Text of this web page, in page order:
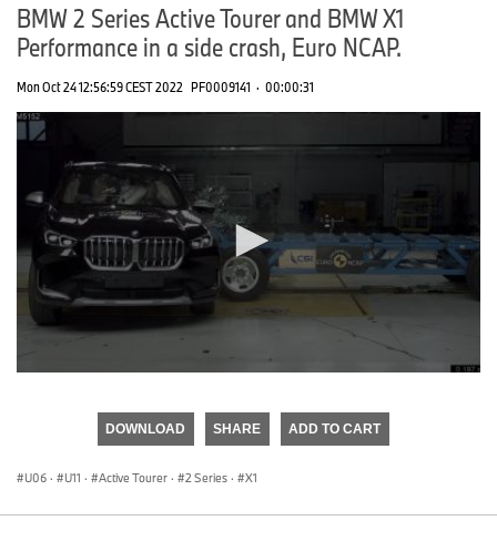
BMW 2 Series Active Tourer and BMW X1
Performance in a side crash, Euro NCAP.
Mon Oct 24 12:56:59 CEST 2022 PF0009141 · 00:00:31
DOWNLOAD SHARE ADD TO CART
U06 · U11 · Active Tourer · 2 Series · X1